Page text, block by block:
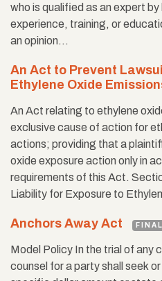
who is qualified as an expert
experience, training, or
an opinion…
An Act to Prevent
Ethylene Oxide
An Act relating to ethylene
exclusive cause of action for
actions; providing that a
oxide exposure action only in
requirements of this Act.
Liability for Exposure to
Anchors Away Act FINAL
Model Policy In the trial of any
counsel for a party shall seek